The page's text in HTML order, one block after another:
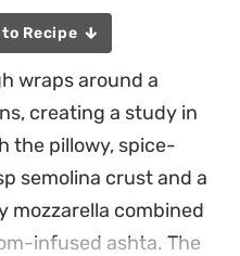
Recipe
wraps around a
creating a study in
the pillowy, spice-
semolina crust and a
mozzarella combined
infused ashta. The